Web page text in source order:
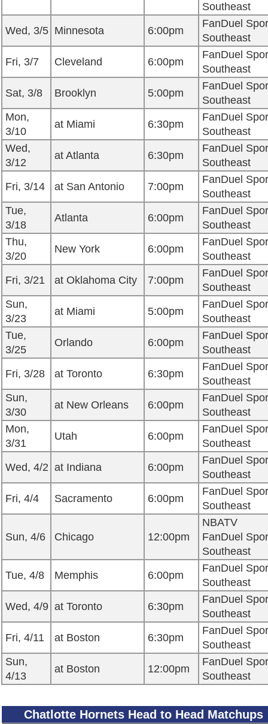
Southeast
Wed, 3/5 Minnesota 6:00pm
FanDuel
Southeast
Fri, 3/7
Cleveland 6:00pm
FanDuel
Southeast
Sat, 3/8
Brooklyn 5:00pm
FanDuel
Southeast
Mon,
3/10
at Miami 6:30pm
FanDuel
Southeast
Wed,
3/12
at Atlanta 6:30pm
FanDuel
Southeast
Fri, 3/14
at San Antonio 7:00pm
FanDuel
Southeast
Tue,
3/18
Atlanta 6:00pm
FanDuel
Southeast
Thu,
3/20
New York 6:00pm
FanDuel
Southeast
Fri, 3/21
at Oklahoma City 7:00pm
FanDuel
Southeast
Sun,
3/23
at Miami 5:00pm
FanDuel
Southeast
Tue,
3/25
Orlando 6:00pm
FanDuel
Southeast
Fri, 3/28
at Toronto 6:30pm
FanDuel
Southeast
Sun,
3/30
at New Orleans 6:00pm
FanDuel
Southeast
Mon,
3/31
Utah 6:00pm
FanDuel
Southeast
Wed, 4/2 at Indiana 6:00pm
FanDuel
Southeast
Fri, 4/4
Sacramento 6:00pm
FanDuel
Southeast
Sun, 4/6 Chicago 12:00pm
NBATV
FanDuel
Southeast
Tue, 4/8
Memphis 6:00pm
FanDuel
Southeast
Wed, 4/9 at Toronto 6:30pm
FanDuel
Southeast
Fri, 4/11
at Boston 6:30pm
FanDuel
Southeast
Sun,
4/13
at Boston 12:00pm
FanDuel
Southeast
Chatlotte Hornets Head to Head Matchups